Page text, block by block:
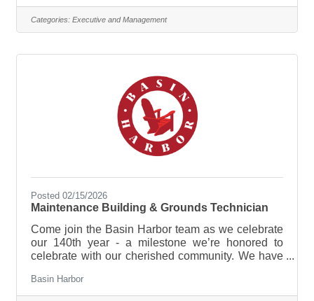
Categories: Executive and Management
Posted 02/15/2026
Maintenance Building & Grounds Technician
Come join the Basin Harbor team as we celebrate
our 140th year - a milestone we’re honored to
celebrate with our cherished community. We have
enhancements to time-honored traditions that
continue to make this lakeside retreat so special!
Basin Harbor